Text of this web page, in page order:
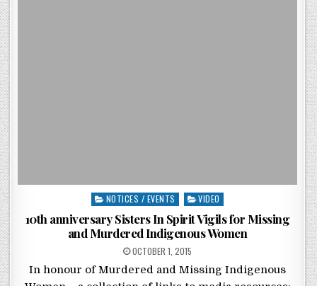
Posted in
NOTICES / EVENTS VIDEO
10th anniversary Sisters In Spirit Vigils for Missing
and Murdered Indigenous Women
POSTED ON
OCTOBER 1, 2015
In honour of Murdered and Missing Indigenous